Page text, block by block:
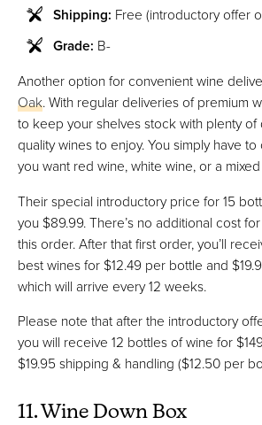
Shipping: Free (introductory offer
Grade: B-
Another option for convenient wine
Oak. With regular deliveries of premium
to keep your shelves stock with plenty of
quality wines to enjoy. You simply have
you want red wine, white wine, or a
Their special introductory price for 15
you $89.99. There’s no additional cost
this order. After that first order, you’ll
best wines for $12.49 per bottle and
which will arrive every 12 weeks.
Please note that after the introductory
you will receive 12 bottles of wine for
$19.95 shipping & handling ($12.50 per
11. Wine Down Box